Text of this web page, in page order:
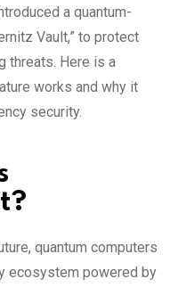
a quantum-
Vault,” to protect
threats. Here is a
works and why it
security.
quantum computers
ecosystem powered by